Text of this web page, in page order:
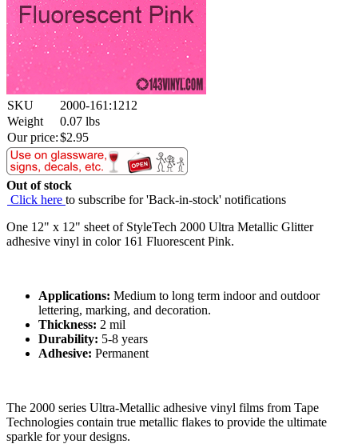
SKU
2000-161:1212
Weight
0.07 lbs
Our price:$2.95
Out of stock
Click here to subscribe for 'Back-in-stock' notifications
One 12" x 12" sheet of StyleTech 2000 Ultra Metallic Glitter
adhesive vinyl in color 161 Fluorescent Pink.
Applications: Medium to long term indoor and outdoor
lettering, marking, and decoration.
Thickness: 2 mil
Durability: 5-8 years
Adhesive: Permanent
The 2000 series Ultra-Metallic adhesive vinyl films from Tape
Technologies contain true metallic flakes to provide the ultimate
sparkle for your designs.